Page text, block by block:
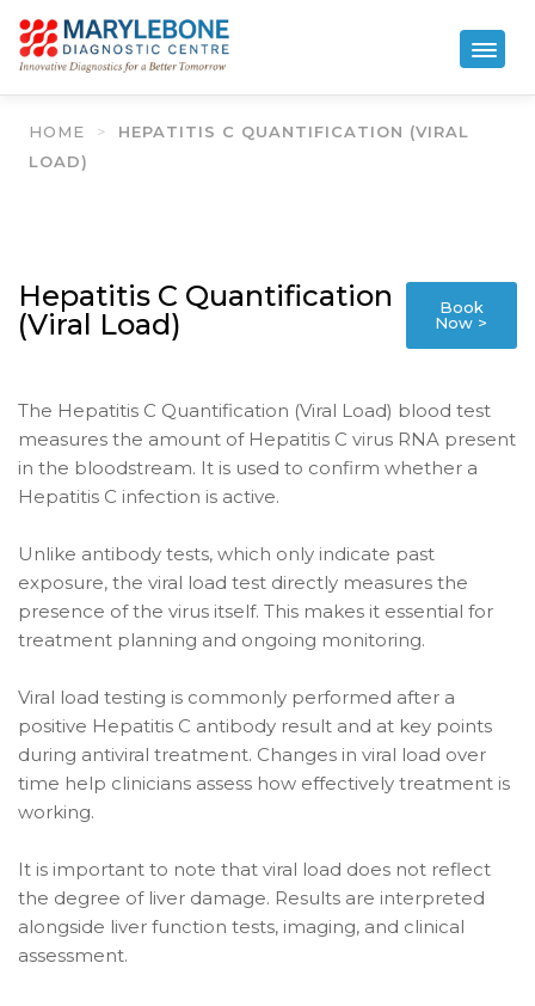
HOME >
HEPATITIS C QUANTIFICATION (VIRAL
LOAD)
Hepatitis C Quantification
(Viral Load)
Book
Now >
The Hepatitis C Quantification (Viral Load) blood test
measures the amount of Hepatitis C virus RNA present
in the bloodstream. It is used to confirm whether a
Hepatitis C infection is active.
Unlike antibody tests, which only indicate past
exposure, the viral load test directly measures the
presence of the virus itself. This makes it essential for
treatment planning and ongoing monitoring.
Viral load testing is commonly performed after a
positive Hepatitis C antibody result and at key points
during antiviral treatment. Changes in viral load over
time help clinicians assess how effectively treatment is
working.
It is important to note that viral load does not reflect
the degree of liver damage. Results are interpreted
alongside liver function tests, imaging, and clinical
assessment.